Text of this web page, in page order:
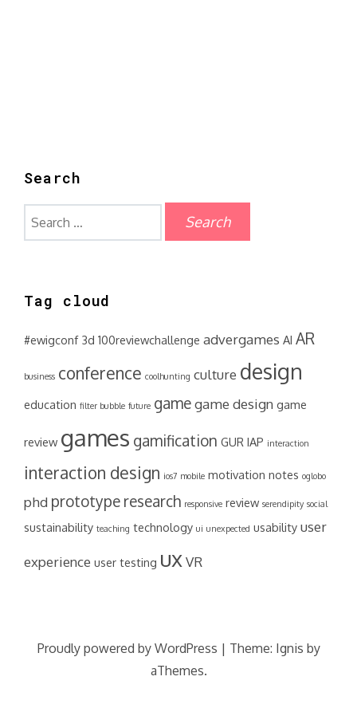
Search
for:
Tag cloud
#ewigconf 3d 100reviewchallenge advergames AI AR
business conference coolhunting culture design
education filter bubble future gamegame design game
review games gamification GUR IAP interaction
interaction design ios7 mobile motivation notes oglobo
phd prototype research responsive review serendipity social
sustainability teaching technology ui unexpected usability user
experience user testing uxVR
Proudly powered by WordPress | Theme: Ignis by
aThemes.